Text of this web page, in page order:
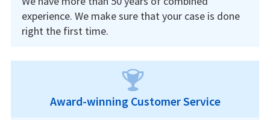
experience. We make sure that your case is done
right the first time.
Award-winning Customer Service